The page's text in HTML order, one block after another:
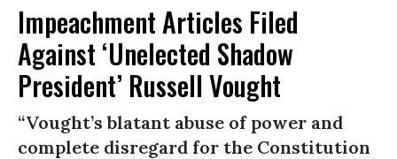
Impeachment Articles Filed
Against ‘Unelected Shadow
President’ Russell Vought
“Vought’s blatant abuse of power and
complete disregard for the Constitution